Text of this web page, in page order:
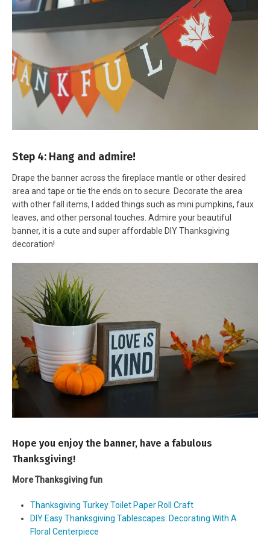
Step 4: Hang and admire!
Drape the banner across the fireplace mantle or other desired
area and tape or tie the ends on to secure. Decorate the area
with other fall items, I added things such as mini pumpkins, faux
leaves, and other personal touches. Admire your beautiful
banner, it is a cute and super affordable DIY Thanksgiving
decoration!
Hope you enjoy the banner, have a fabulous
Thanksgiving!
More Thanksgiving fun
Thanksgiving Turkey Toilet Paper Roll Craft
DIY Easy Thanksgiving Tablescapes: Decorating With A
Floral Centerpiece